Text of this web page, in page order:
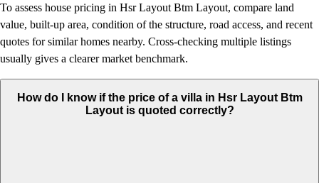
To assess house pricing in Hsr Layout Btm Layout, compare land
value, built-up area, condition of the structure, road access, and recent
quotes for similar homes nearby. Cross-checking multiple listings
usually gives a clearer market benchmark.
How do I know if the price of a villa in Hsr Layout Btm
Layout is quoted correctly?